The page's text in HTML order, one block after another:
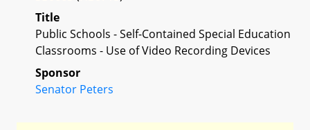
Title
Public Schools - Self-Contained Special Education
Classrooms - Use of Video Recording Devices
Sponsor
Senator Peters